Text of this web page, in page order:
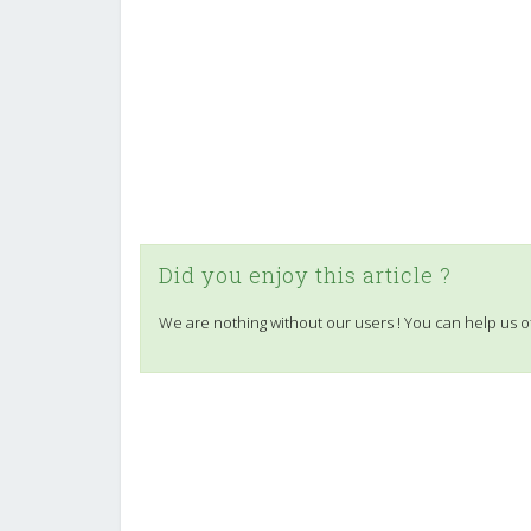
Did you enjoy this article ?
We are nothing without our users ! You can help us